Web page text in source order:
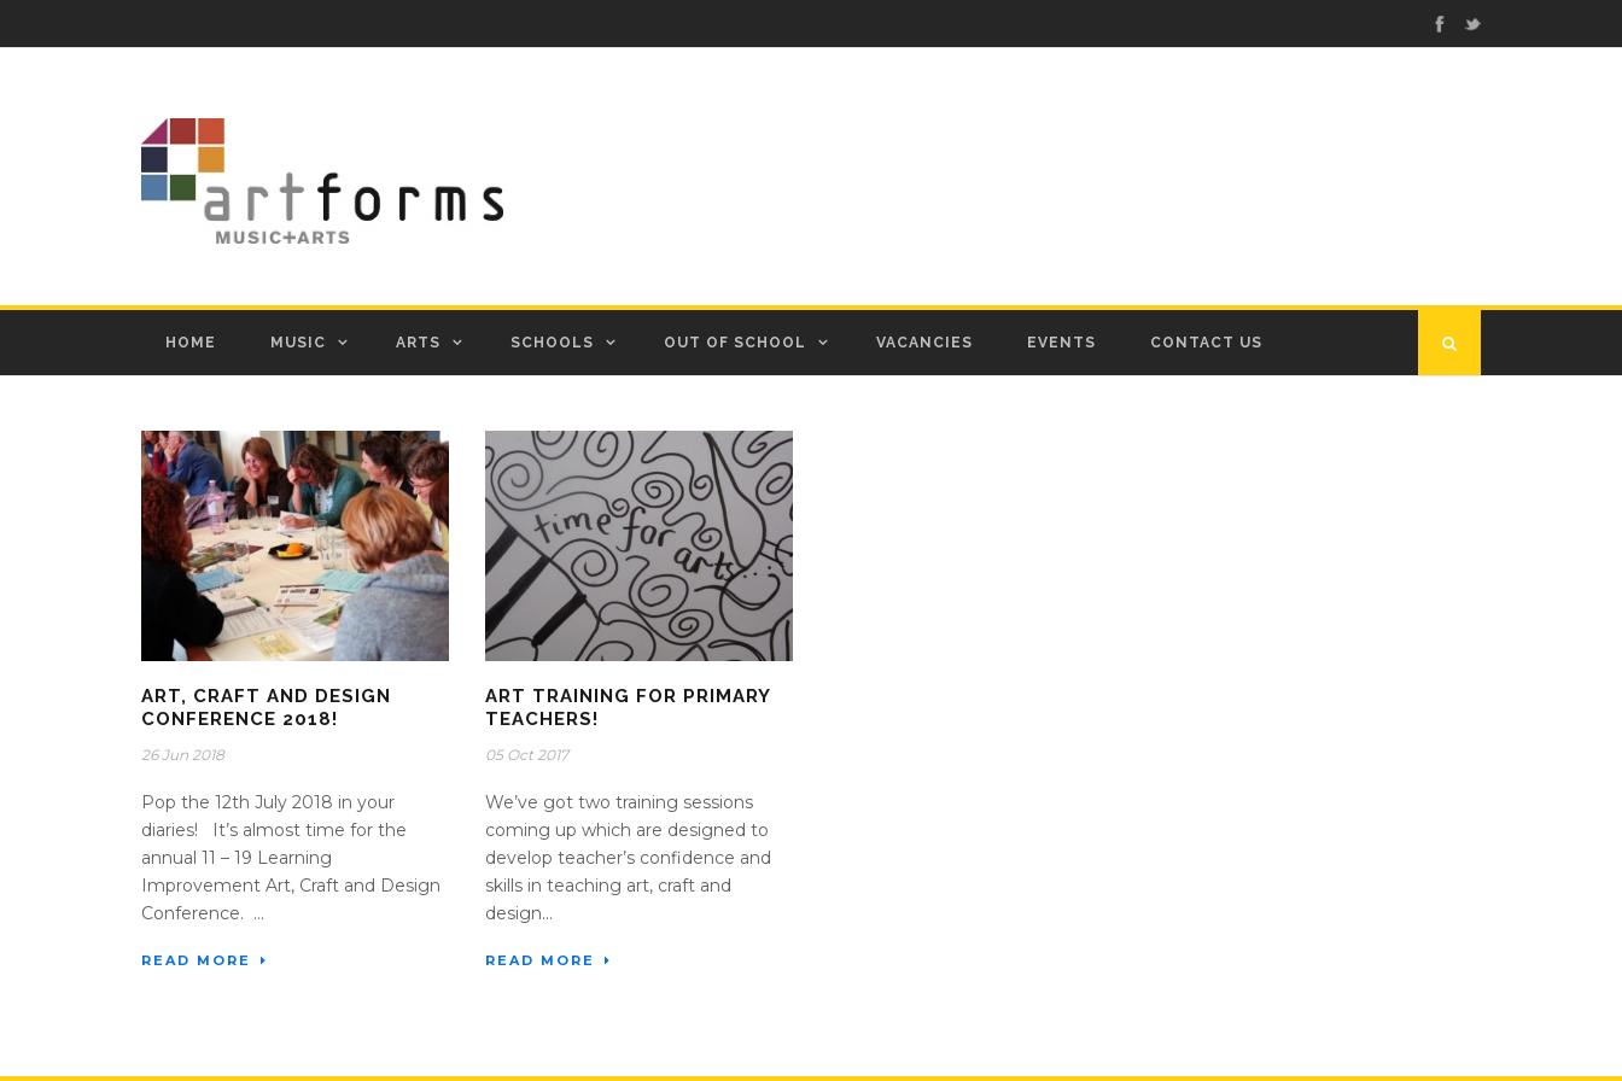
HOME MUSIC ARTS SCHOOLS OUT OF SCHOOL VACANCIES EVENTS CONTACT US
ART, CRAFT AND DESIGN
CONFERENCE 2018!
26 Jun 2018
Pop the 12th July 2018 in your
diaries! It’s almost time for the
annual 11 – 19 Learning
Improvement Art, Craft and Design
Conference. ...
READ MORE
ART TRAINING FOR PRIMARY
TEACHERS!
05 Oct 2017
We’ve got two training sessions
coming up which are designed to
develop teacher’s confidence and
skills in teaching art, craft and
design...
READ MORE